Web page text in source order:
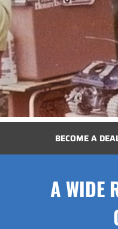
BECOME A
A WIDE